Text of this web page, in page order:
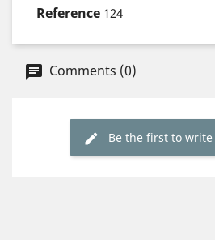
Reference 124
Comments (0)
Be the first to